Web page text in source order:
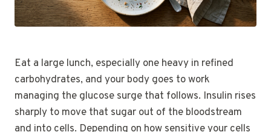
Eat a large lunch, especially one heavy in refined
carbohydrates, and your body goes to work
managing the glucose surge that follows. Insulin rises
sharply to move that sugar out of the bloodstream
and into cells. Depending on how sensitive your cells